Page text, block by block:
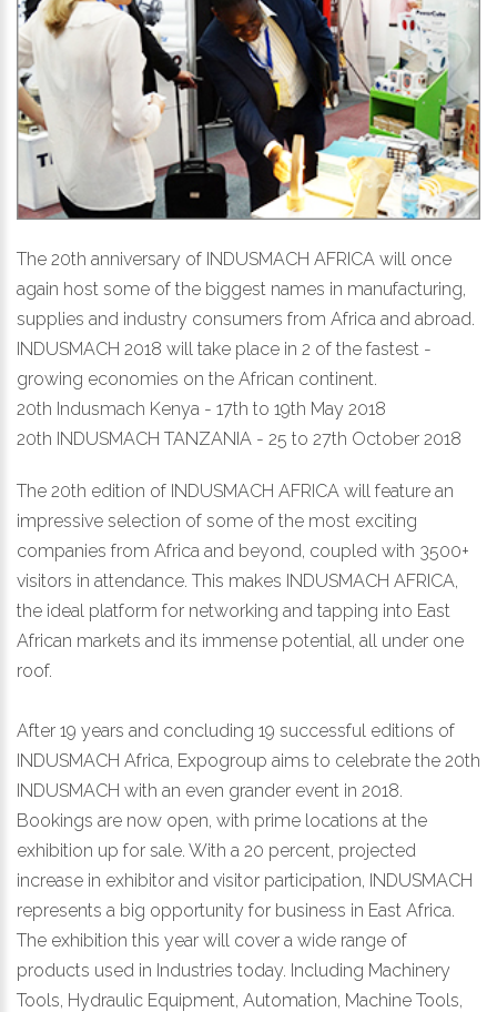
The 20th anniversary of INDUSMACH AFRICA will once
again host some of the biggest names in manufacturing,
supplies and industry consumers from Africa and abroad.
INDUSMACH 2018 will take place in 2 of the fastest -
growing economies on the African continent.
20th Indusmach Kenya - 17th to 19th May 2018
20th INDUSMACH TANZANIA - 25 to 27th October 2018
The 20th edition of INDUSMACH AFRICA will feature an
impressive selection of some of the most exciting
companies from Africa and beyond, coupled with 3500+
visitors in attendance. This makes INDUSMACH AFRICA,
the ideal platform for networking and tapping into East
African markets and its immense potential, all under one
roof.
After 19 years and concluding 19 successful editions of
INDUSMACH Africa, Expogroup aims to celebrate the 20th
INDUSMACH with an even grander event in 2018.
Bookings are now open, with prime locations at the
exhibition up for sale. With a 20 percent, projected
increase in exhibitor and visitor participation, INDUSMACH
represents a big opportunity for business in East Africa.
The exhibition this year will cover a wide range of
products used in Industries today. Including Machinery
Tools, Hydraulic Equipment, Automation, Machine Tools,